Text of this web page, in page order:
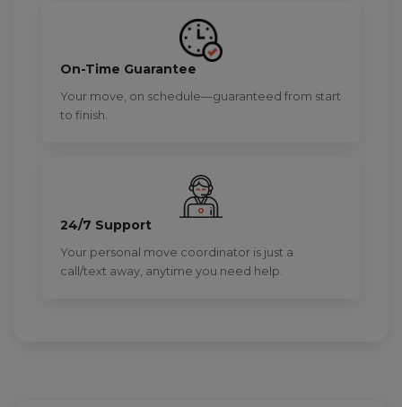
On-Time Guarantee
Your move, on schedule—guaranteed from start
to finish.
24/7 Support
Your personal move coordinator is just a
call/text away, anytime you need help.